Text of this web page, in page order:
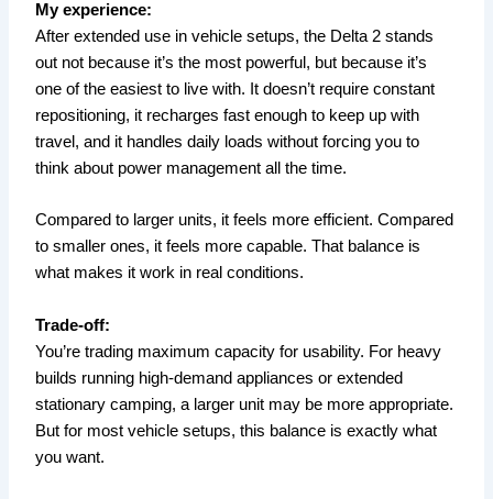
My experience:
After extended use in vehicle setups, the Delta 2 stands
out not because it’s the most powerful, but because it’s
one of the easiest to live with. It doesn’t require constant
repositioning, it recharges fast enough to keep up with
travel, and it handles daily loads without forcing you to
think about power management all the time.
Compared to larger units, it feels more efficient. Compared
to smaller ones, it feels more capable. That balance is
what makes it work in real conditions.
Trade-off:
You’re trading maximum capacity for usability. For heavy
builds running high-demand appliances or extended
stationary camping, a larger unit may be more appropriate.
But for most vehicle setups, this balance is exactly what
you want.